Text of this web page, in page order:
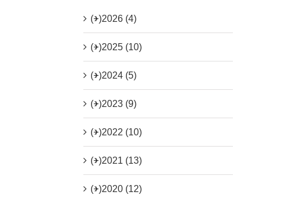
(+)2026 (4)
(+)2025 (10)
(+)2024 (5)
(+)2023 (9)
(+)2022 (10)
(+)2021 (13)
(+)2020 (12)